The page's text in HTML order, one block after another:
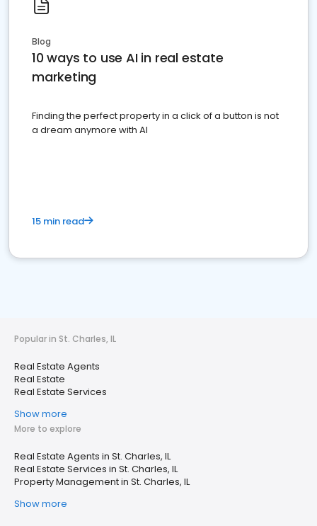
Blog
10 ways to use AI in real estate
marketing
Finding the perfect property in a click of a button is not
a dream anymore with AI
15 min read
Popular in St. Charles, IL
Real Estate Agents
Real Estate
Real Estate Services
Show more
More to explore
Real Estate Agents in St. Charles, IL
Real Estate Services in St. Charles, IL
Property Management in St. Charles, IL
Show more